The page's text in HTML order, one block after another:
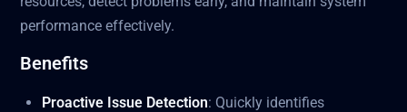
performance effectively.
Benefits
Proactive Issue Detection: Quickly identifies